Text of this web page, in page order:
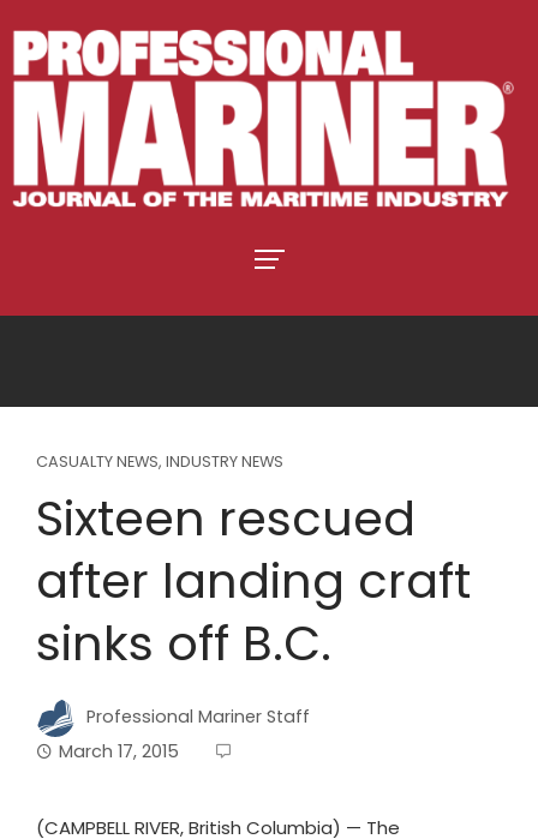
CASUALTY NEWS, INDUSTRY NEWS
Sixteen rescued
after landing craft
sinks off B.C.
Professional Mariner Staff
March 17, 2015
(CAMPBELL RIVER, British Columbia) — The